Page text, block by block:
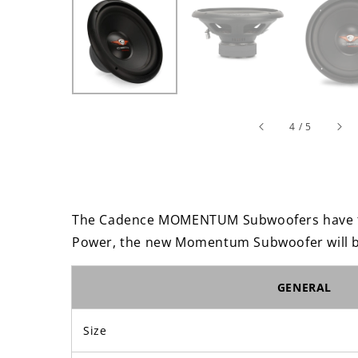
4 /of
5
The Cadence MOMENTUM Subwoofers
Power, the new Momentum Subwoofer
GENERAL
Size